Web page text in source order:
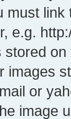
must
e.g.
images
or
image